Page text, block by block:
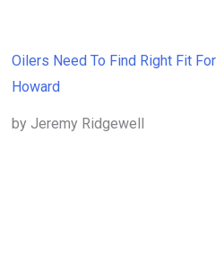
Oilers Need To Find Right Fit For
Howard
by Jeremy Ridgewell